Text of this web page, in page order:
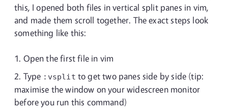
this, I opened both files in vertical split panes in vim,
and made them scroll together. The exact steps look
something like this:
Open the first file in vim
Type :vsplit to get two panes side by side (tip:
maximise the window on your widescreen monitor
before you run this command)